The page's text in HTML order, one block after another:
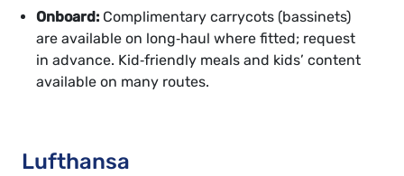
Onboard: Complimentary carrycots (bassinets)
are available on long‑haul where fitted; request
in advance. Kid‑friendly meals and kids’ content
available on many routes.
Lufthansa